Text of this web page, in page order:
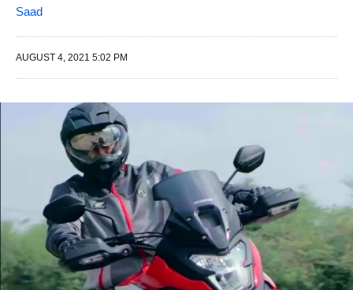
Saad
AUGUST 4, 2021 5:02 PM